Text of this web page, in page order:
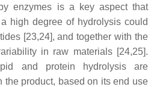
enzymes is a key aspect that
high degree of hydrolysis could
[23,24], and together with the
in raw materials [24,25].
and protein hydrolysis are
the product, based on its end use